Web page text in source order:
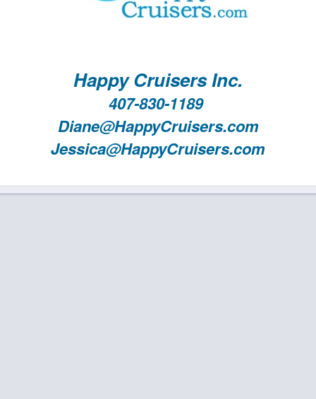
Happy Cruisers Inc.
407-830-1189
Diane@HappyCruisers.com
Jessica@HappyCruisers.com